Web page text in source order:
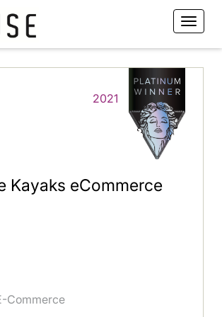
2021
Kayaks eCommerce
Commerce